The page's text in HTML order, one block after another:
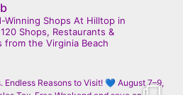
Winning Shops At Hilltop in
Shops, Restaurants &
from the Virginia Beach